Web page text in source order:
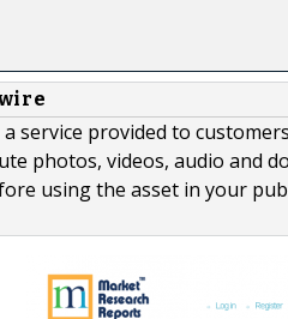
a service provided to
photos, videos, audio and
using the asset in your